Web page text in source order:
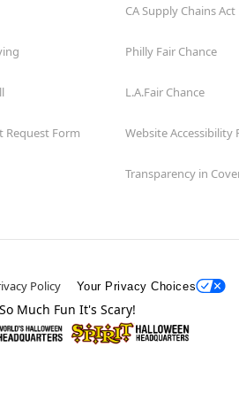
Request Form
CA Supply Chains Act
Philly Fair Chance
L.A.Fair Chance
Website Accessibility
Transparency in
Policy Your Privacy Choices
So Much Fun It's Scary!